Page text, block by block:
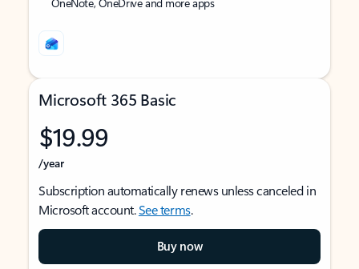
Microsoft 365 Basic
$19.99
/year
Subscription automatically renews unless canceled in
Microsoft account.See terms.
Buy now